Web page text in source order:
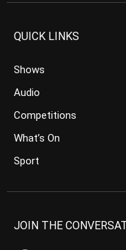
QUICK LINKS
Shows
Audio
Competitions
What’s On
Sport
JOIN THE